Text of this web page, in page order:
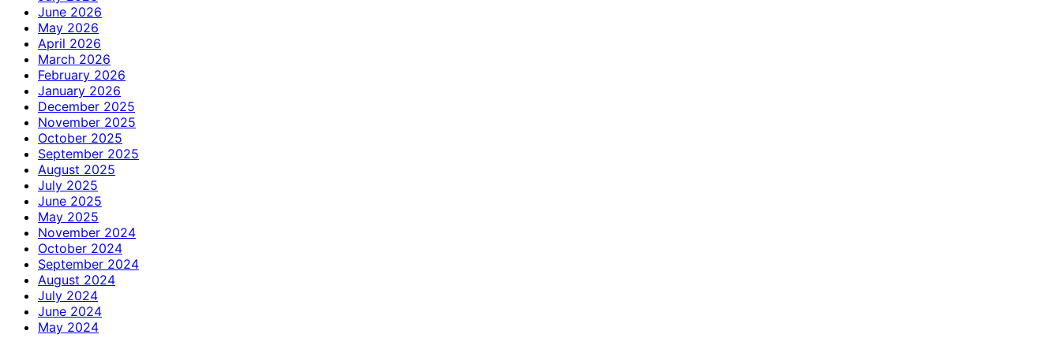
June 2026
May 2026
April 2026
March 2026
February 2026
January 2026
December 2025
November 2025
October 2025
September 2025
August 2025
July 2025
June 2025
May 2025
November 2024
October 2024
September 2024
August 2024
July 2024
June 2024
May 2024